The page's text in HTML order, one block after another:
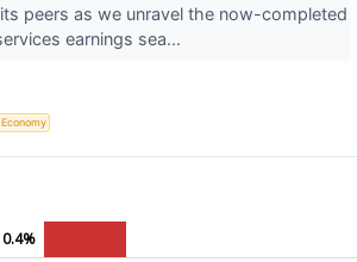
peers as we unravel the now-completed
earnings sea...
Economy